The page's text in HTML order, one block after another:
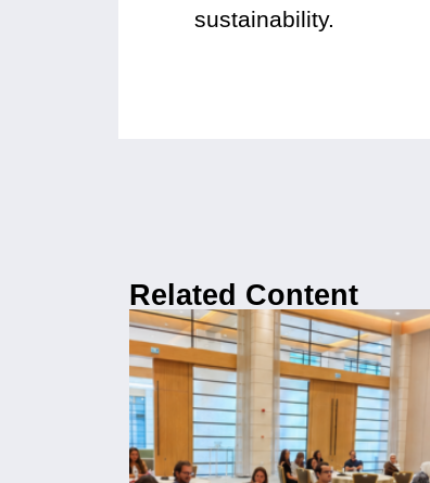
sustainability.
Related Content